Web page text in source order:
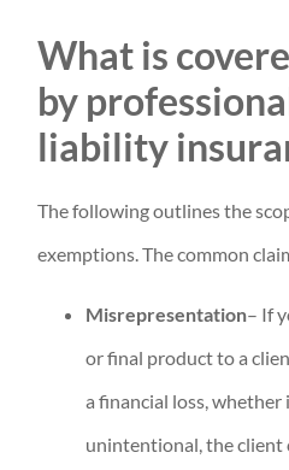
What is
by
liability
The following outlines the
exemptions. The common
Misrepresentation– If
or final product to a
a financial loss,
unintentional, the client